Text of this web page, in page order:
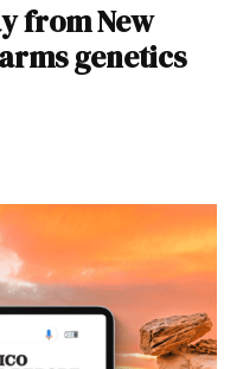
from New
genetics